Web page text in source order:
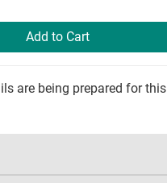
Add to Cart
are being prepared for this